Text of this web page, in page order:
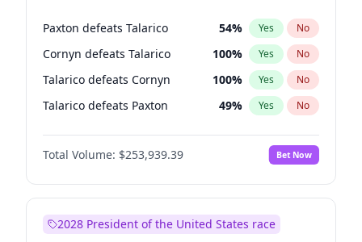
Paxton defeats Talarico 54% Yes No
Cornyn defeats Talarico 100% Yes No
Talarico defeats Cornyn 100% Yes No
Talarico defeats Paxton 49% Yes No
Total Volume: $253,939.39 Bet Now
2028 President of the United States race